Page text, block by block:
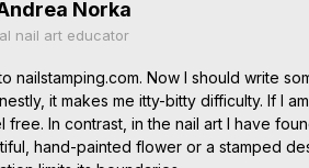
Norka
nail art educator
nailstamping.com. Now I should write
it makes me itty-bitty difficulty. If I
free. In contrast, in the nail art I have
hand-painted flower or a stamped